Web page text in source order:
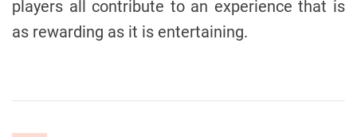
players all contribute to an experience that is
as rewarding as it is entertaining.